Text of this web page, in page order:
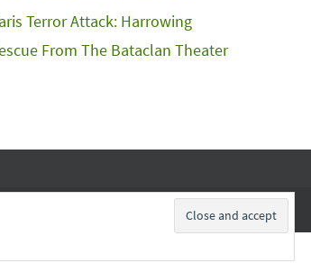
Terror Attack: Harrowing
From The Bataclan Theater
Subscribe